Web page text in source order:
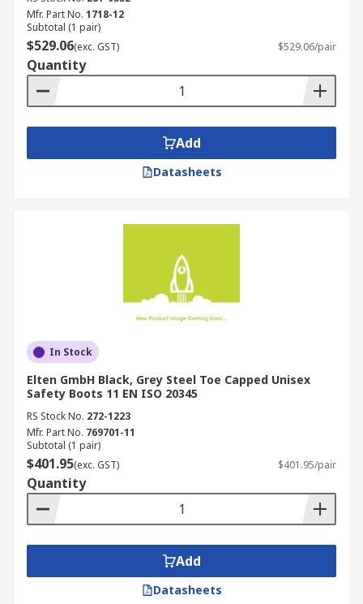
Mfr. Part No. 1718-12
Subtotal (1 pair)
$529.06(exc. GST) $529.06/pair
Quantity
Add
Datasheets
In Stock
Elten GmbH Black, Grey Steel Toe Capped Unisex
Safety Boots 11 EN ISO 20345
RS Stock No. 272-1223
Mfr. Part No. 769701-11
Subtotal (1 pair)
$401.95(exc. GST) $401.95/pair
Quantity
Add
Datasheets